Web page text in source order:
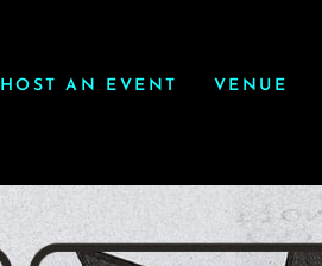
HOST AN EVENT VENUE